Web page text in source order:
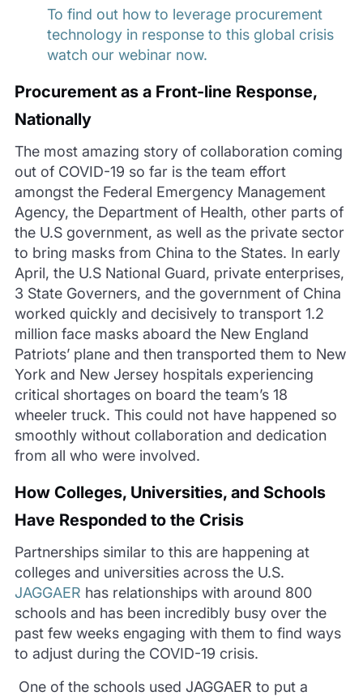
To find out how to leverage procurement
technology in response to this global crisis
watch our webinar now.
Procurement as a Front-line Response,
Nationally
The most amazing story of collaboration coming
out of COVID-19 so far is the team effort
amongst the Federal Emergency Management
Agency, the Department of Health, other parts of
the U.S government, as well as the private sector
to bring masks from China to the States. In early
April, the U.S National Guard, private enterprises,
3 State Governers, and the government of China
worked quickly and decisively to transport 1.2
million face masks aboard the New England
Patriots’ plane and then transported them to New
York and New Jersey hospitals experiencing
critical shortages on board the team’s 18
wheelertruck. This could not have happened so
smoothly without collaboration and dedication
from all who were involved.
How Colleges, Universities, and Schools
Have Responded to the Crisis
Partnerships similar to this are happening at
colleges and universities across the U.S.
JAGGAER has relationships with around 800
schools and has been incredibly busy over the
past few weeks engaging with them to find ways
to adjust during the COVID-19 crisis.
One of the schools used JAGGAER to put a